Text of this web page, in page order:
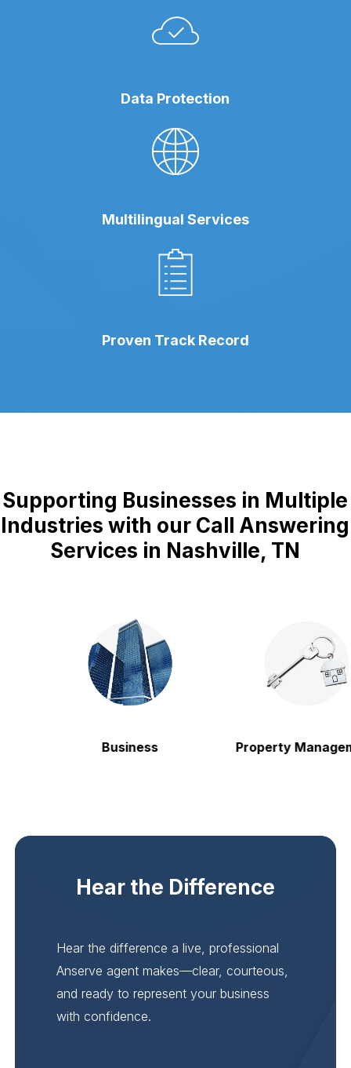
Data Protection
Multilingual Services
Proven Track Record
Supporting Businesses in Multiple
Industries with our Call Answering
Services in Nashville, TN
Business Property
Hear the Difference
Hear the difference a live, professional
Anserve agent makes—clear, courteous,
and ready to represent your business
with confidence.